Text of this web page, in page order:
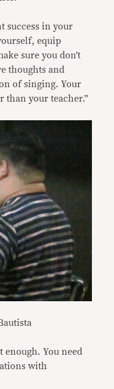
success in your
equip
sure you don’t
thoughts and
of singing. Your
your teacher.”
enough. You need
with